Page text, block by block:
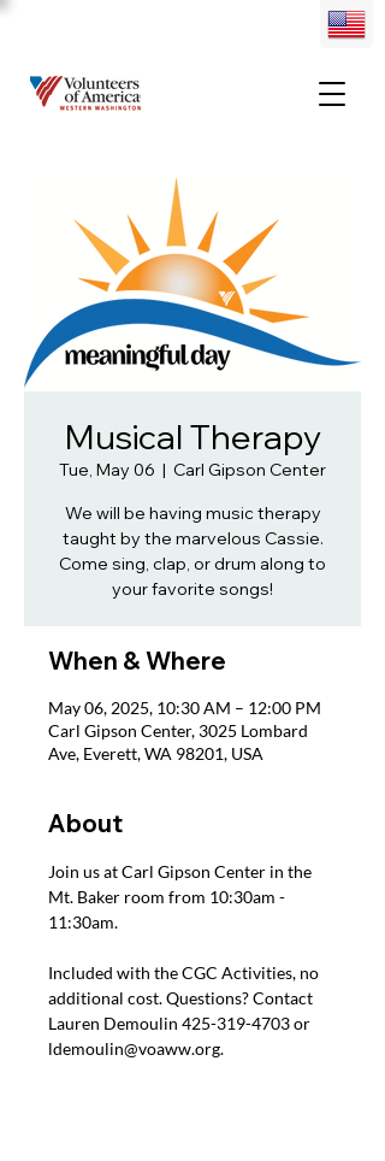
Musical Therapy
Tue, May 06
  |
Carl Gipson Center
We will be having music therapy
taught by the marvelous Cassie.
Come sing, clap, or drum along to
your favorite songs!
When & Where
May 06, 2025, 10:30 AM – 12:00 PM
Carl Gipson Center, 3025 Lombard
Ave, Everett, WA 98201, USA
About
Join us at Carl Gipson Center in the
Mt. Baker room from 10:30am -
11:30am.
Included with the CGC Activities, no
additional cost. Questions? Contact
Lauren Demoulin 425-319-4703 or
ldemoulin@voaww.org.